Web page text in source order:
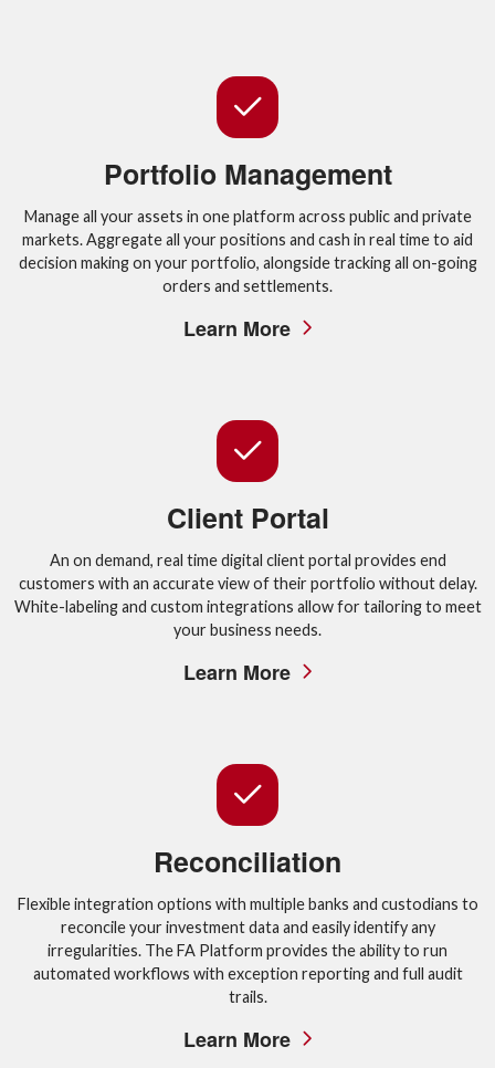
Portfolio Management
Manage all your assets in one platform across public and private
markets. Aggregate all your positions and cash in real time to aid
decision making on your portfolio, alongside tracking all on-going
orders and settlements.
Learn More
Client Portal
An on demand, real time digital client portal provides end
customers with an accurate view of their portfolio without delay.
White-labeling and custom integrations allow for tailoring to meet
your business needs.
Learn More
Reconciliation
Flexible integration options with multiple banks and custodians to
reconcile your investment data and easily identify any
irregularities. The FA Platform provides the ability to run
automated workflows with exception reporting and full audit
trails.
Learn More